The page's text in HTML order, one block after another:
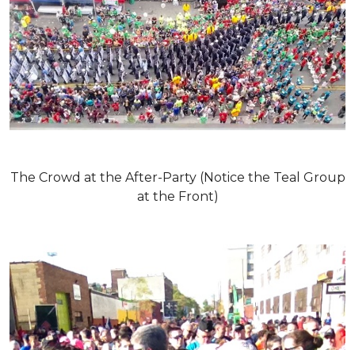
The Crowd at the After-Party (Notice the Teal Group
at the Front)